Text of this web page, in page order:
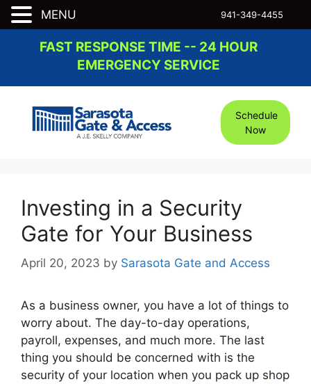
FAST RESPONSE TIME -- 24 HOUR
EMERGENCY SERVICE
941-349-4455
Schedule
Now
Investing in a Security
Gate for Your Business
April 20, 2023 by Sarasota Gate and Access
As a business owner, you have a lot of things to
worry about. The day-to-day operations,
payroll, expenses, and much more. The last
thing you should be concerned with is the
security of your location when you pack up shop
MENU